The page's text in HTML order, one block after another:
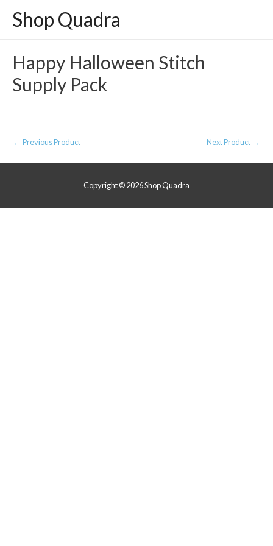
Shop Quadra
Happy Halloween Stitch
Supply Pack
Post
navigation
← Previous Product Next Product →
Copyright © 2026Shop Quadra